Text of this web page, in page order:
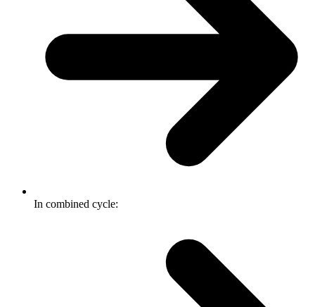
In combined cycle: